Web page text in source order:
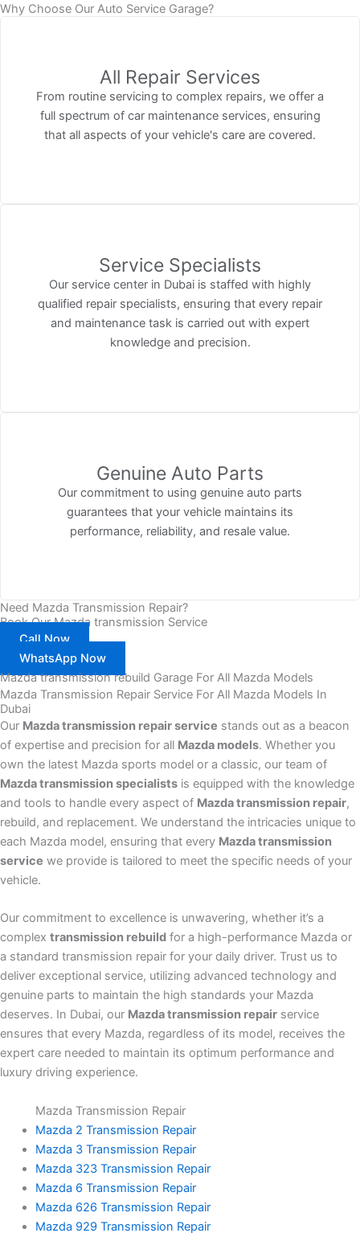
Why Choose Our Auto Service Garage?
All Repair Services
From routine servicing to complex repairs, we offer a
full spectrum of car maintenance services, ensuring
that all aspects of your vehicle's care are covered.
Service Specialists
Our service center in Dubai is staffed with highly
qualified repair specialists, ensuring that every repair
and maintenance task is carried out with expert
knowledge and precision.
Genuine Auto Parts
Our commitment to using genuine auto parts
guarantees that your vehicle maintains its
performance, reliability, and resale value.
Need Mazda Transmission Repair?
Book Our Mazda transmission Service
Call Now
WhatsApp Now
Mazda transmission rebuild Garage For All Mazda Models
Mazda Transmission Repair Service For All Mazda Models In
Dubai
Our Mazda transmission repair service stands out as a beacon
of expertise and precision for all Mazda models. Whether you
own the latest Mazda sports model or a classic, our team of
Mazda transmission specialists is equipped with the knowledge
and tools to handle every aspect of Mazda transmission repair,
rebuild, and replacement. We understand the intricacies unique to
each Mazda model, ensuring that every Mazda transmission
service we provide is tailored to meet the specific needs of your
vehicle.
Our commitment to excellence is unwavering, whether it’s a
complex transmission rebuild for a high-performance Mazda or
a standard transmission repair for your daily driver. Trust us to
deliver exceptional service, utilizing advanced technology and
genuine parts to maintain the high standards your Mazda
deserves. In Dubai, our Mazda transmission repair service
ensures that every Mazda, regardless of its model, receives the
expert care needed to maintain its optimum performance and
luxury driving experience.
Mazda Transmission Repair
Mazda 2 Transmission Repair
Mazda 3 Transmission Repair
Mazda 323 Transmission Repair
Mazda 6 Transmission Repair
Mazda 626 Transmission Repair
Mazda 929 Transmission Repair